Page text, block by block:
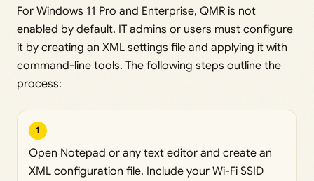
For Windows 11 Pro and Enterprise, QMR is not
enabled by default. IT admins or users must configure
it by creating an XML settings file and applying it with
command-line tools. The following steps outline the
process:
1
Open Notepad or any text editor and create an
XML configuration file. Include your Wi-Fi SSID